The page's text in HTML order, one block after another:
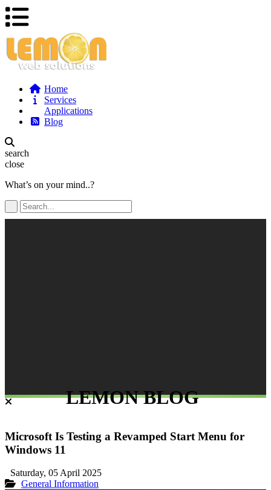
Home
Services
Applications
Blog
search
close
What’s on your mind..?
LEMON BLOG
Microsoft Is Testing a Revamped Start Menu for
Windows 11
Saturday, 05 April 2025
General Information